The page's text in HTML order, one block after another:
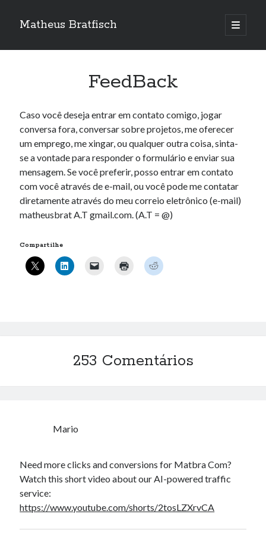
Matheus Bratfisch
abrir
o
Barra
agosto 2026
S T Q Q S S D
1 2
4
10 11 12 13 14 15 16
17 18 19 20 21 22 23
Projetos – Git Hub
repaired]
SELECT COUNT(*) FROM mb_comments JOIN mb_posts
WHERE ( comment_approved = '1' ) AND
comment_post_ID = 1045 AND comment_parent = 0
FeedBack
Caso você deseja entrar em contato comigo, jogar
conversa fora, conversar sobre projetos, me oferecer
um emprego, me xingar, ou qualquer outra coisa, sinta-
se a vontade para responder o formulário e enviar sua
mensagem. Se você preferir, posso entrar em contato
com você através de e-mail, ou você pode me contatar
diretamente através do meu correio eletrônico (e-mail)
matheusbrat A.T gmail.com. (A.T = @)
Compartilhe
253 Comentários
Mario
Need more clicks and conversions for Matbra Com?
Watch this short video about our AI-powered traffic
service:
https://www.youtube.com/shorts/2tosLZXrvCA